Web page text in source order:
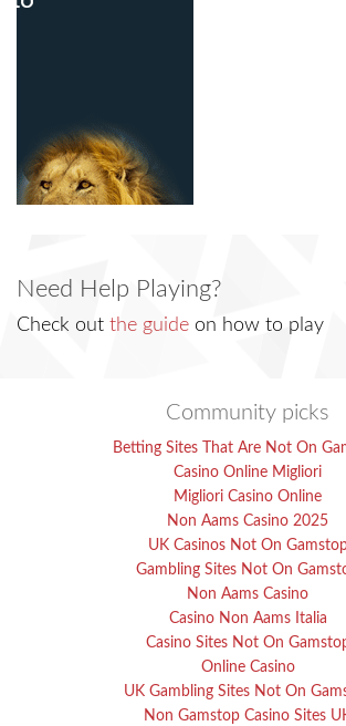
Need Help Playing?
Check out the guide on how to play
Community picks
Betting Sites That Are Not On
Casino Online Migliori
Migliori Casino Online
Non Aams Casino 2025
UK Casinos Not On
Gambling Sites Not On
Non Aams Casino
Casino Non Aams Italia
Casino Sites Not On
Online Casino
UK Gambling Sites Not On
Non Gamstop Casino Sites